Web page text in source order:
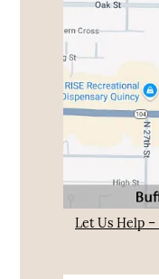
Let Us Help